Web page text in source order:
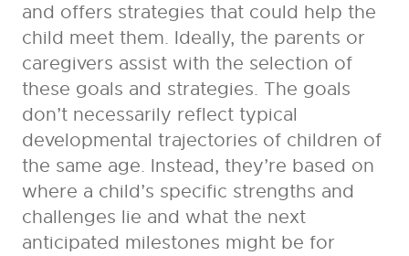
and offers strategies that could help the
child meet them. Ideally, the parents or
caregivers assist with the selection of
these goals and strategies. The goals
don’t necessarily reflect typical
developmental trajectories of children of
the same age. Instead, they’re based on
where a child’s specific strengths and
challenges lie and what the next
anticipated milestones might be for